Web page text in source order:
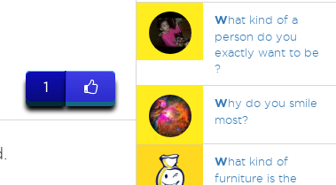
1
What kind of a
person do you
exactly want to be
?
Why do you smile
most?
What kind of
furniture is the